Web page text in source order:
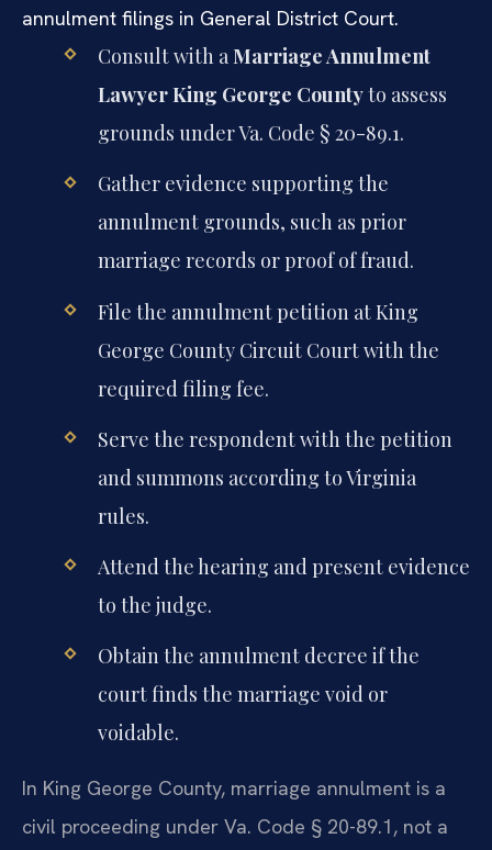
annulment filings in General District Court.
Consult with a Marriage Annulment
Lawyer King George Countyto assess
grounds under Va. Code § 20-89.1.
Gather evidence supporting the
annulment grounds, such as prior
marriage records or proof of fraud.
File the annulment petition at King
George County Circuit Court with the
required filing fee.
Serve the respondent with the petition
and summons according to Virginia
rules.
Attend the hearing and present evidence
to the judge.
Obtain the annulment decree if the
court finds the marriage void or
voidable.
In King George County, marriage annulment is a
civil proceeding under Va. Code § 20-89.1, not a